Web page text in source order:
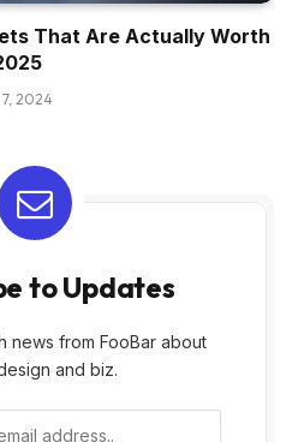
That Are Actually Worth
2024
to Updates
news from FooBar about
and biz.